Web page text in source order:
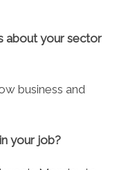
about your sector
business and
your job?